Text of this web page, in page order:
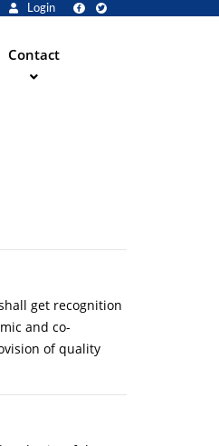
Login
Contact
get recognition
and co-
of quality